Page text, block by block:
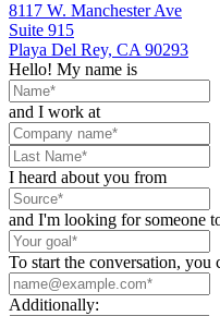
8117 W. Manchester Ave
Suite 915
Playa Del Rey, CA 90293
Hello! My name is
and I work at
I heard about you from
and I'm looking for someone
To start the conversation, you
Additionally: